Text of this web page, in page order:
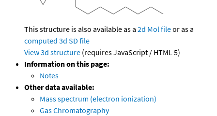
This structure is also available as a 2d Mol fileor as a
computed 3d SD file
View 3d structure (requires JavaScript / HTML 5)
Information on this page:
Notes
Other data available:
Mass spectrum (electron ionization)
Gas Chromatography